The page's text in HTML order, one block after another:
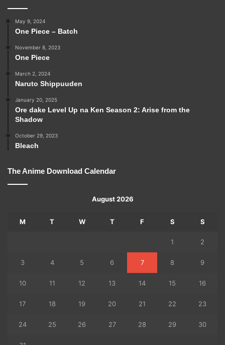
May 9, 2024
One Piece – Batch
November 8, 2023
One Piece
March 2, 2024
Naruto Shippuuden
January 20, 2025
Ore dake Level Up na Ken Season 2: Arise from the
Shadow
October 29, 2023
Bleach
The Anime Download Calendar
August 2026
M T W T F S S
1 2
3 4 5 6 7 8 9
10 11 12 13 14 15 16
17 18 19 20 21 22 23
24 25 26 27 28 29 30